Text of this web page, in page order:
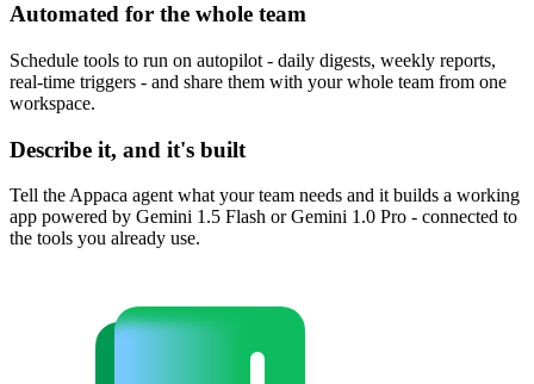
Automated for the whole team
Schedule tools to run on autopilot - daily digests, weekly reports,
real-time triggers - and share them with your whole team from one
workspace.
Describe it, and it's built
Tell the Appaca agent what your team needs and it builds a working
app powered by Gemini 1.5 Flash or Gemini 1.0 Pro - connected to
the tools you already use.